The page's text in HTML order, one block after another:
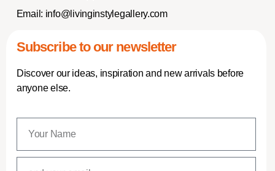
Email: info@livinginstylegallery.com
Subscribe to our newsletter
Discover our ideas, inspiration and new arrivals before
anyone else.